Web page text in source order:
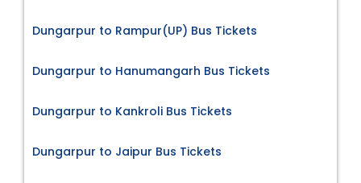
Dungarpur to Rampur(UP) Bus Tickets
Dungarpur to Hanumangarh Bus Tickets
Dungarpur to Kankroli Bus Tickets
Dungarpur to Jaipur Bus Tickets